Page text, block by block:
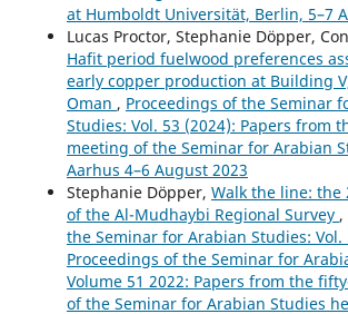
at Humboldt Universität, Berlin, 5–7
Lucas Proctor, Stephanie Döpper,
Hafit period fuelwood preferences
early copper production at Building
Oman , Proceedings of the Seminar
Studies: Vol. 53 (2024): Papers from
meeting of the Seminar for Arabian
Aarhus 4–6 August 2023
Stephanie Döpper, Walk the line: the
of the Al-Mudhaybi Regional Survey ,
the Seminar for Arabian Studies: Vol.
Proceedings of the Seminar for
Volume 51 2022: Papers from the
of the Seminar for Arabian Studies